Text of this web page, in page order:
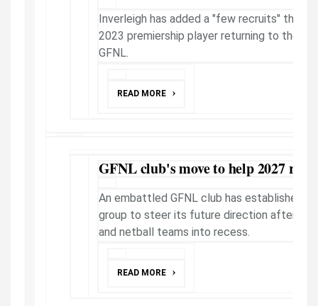
Inverleigh has added a "few recruits" this
2023 premiership player returning to the
GFNL.
READ MORE
GFNL club's move to help 2027
An embattled GFNL club has established a
group to steer its future direction after it
and netball teams into recess.
READ MORE